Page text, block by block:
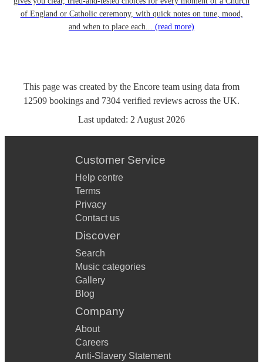
of England or Catholic ceremony, with quick notes on tune, mood,
and when to place each... (read more)
This page was created by the Encore team using data from
12509 bookings and 7304 verified reviews across the UK.
Last updated: 2 August 2026
Customer Service
Help centre
Terms
Privacy
Contact us
Discover
Search
Music categories
Gallery
Blog
Company
About
Careers
Anti-Slavery Statement